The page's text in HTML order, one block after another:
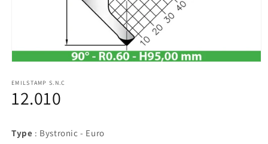
1
in
modal
EMILSTAMP S.N.C
12.010
Type : Bystronic - Euro